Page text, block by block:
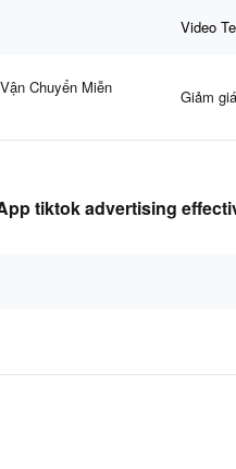
Video
Chuyển Miễn
Giảm
tiktok advertising